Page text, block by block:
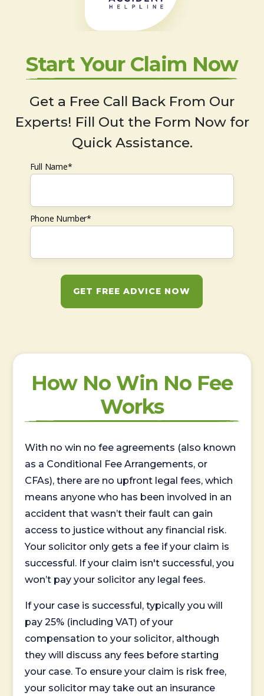
Start Your Claim Now
Get a Free Call Back From Our
Experts! Fill Out the Form Now for
Quick Assistance.
Full Name*
Phone Number*
GET FREE ADVICE NOW
How No Win No Fee
Works
With no win no fee agreements (also known
as a Conditional Fee Arrangements, or
CFAs), there are no upfront legal fees, which
means anyone who has been involved in an
accident that wasn’t their fault can gain
access to justice without any financial risk.
Your solicitor only gets a fee if your claim is
successful. If your claim isn't successful, you
won’t pay your solicitor any legal fees.
If your case is successful, typically you will
pay 25% (including VAT) of your
compensation to your solicitor, although
they will discuss any fees before starting
your case. To ensure your claim is risk free,
your solicitor may take out an insurance